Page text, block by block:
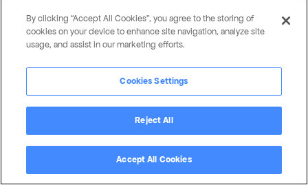
recordings of conference calls between you and us
that we record where permitted by you and/or the law
Profession/employment information that you send to
us when applying for a position included in your CV
and cover letter
Other personal information, such as personal
information you provide to us in relation to a survey,
comment, question, request, article download or
By clicking “Accept All Cookies”, you agree to the storing of
cookies on your device to enhance site navigation, analyze site
usage, and assist in our marketing efforts.
Cookies Settings
Reject All
Accept All Cookies